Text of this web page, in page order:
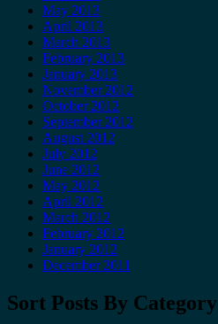
May 2013
April 2013
March 2013
February 2013
January 2013
November 2012
October 2012
September 2012
August 2012
July 2012
June 2012
May 2012
April 2012
March 2012
February 2012
January 2012
December 2011
Sort Posts By Category